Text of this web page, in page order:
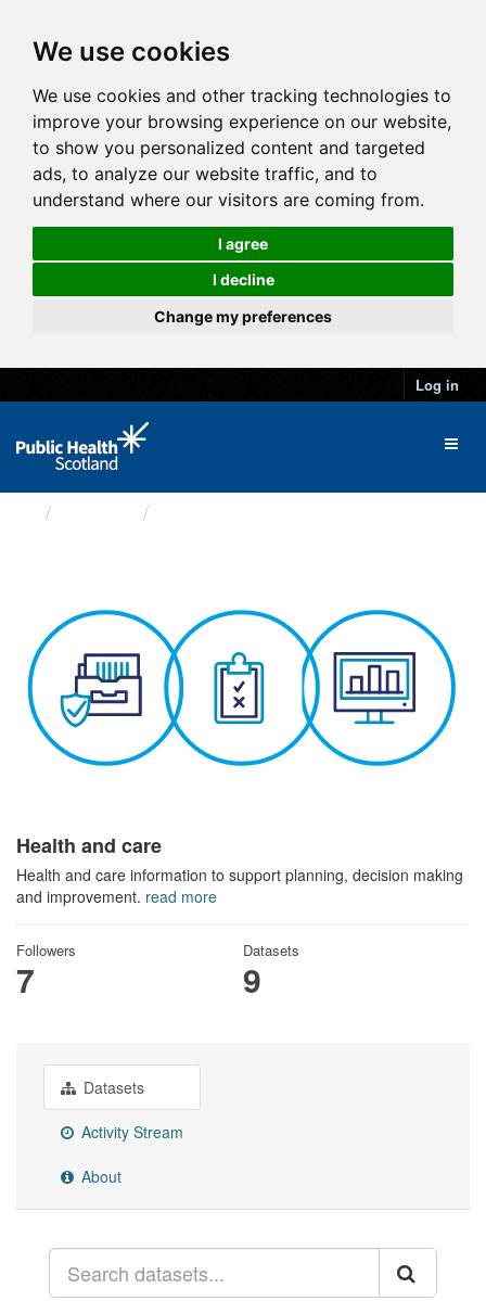
We use cookies
We use cookies and other tracking technologies to
improve your browsing experience on our website,
to show you personalized content and targeted
ads, to analyze our website traffic, and to
understand where our visitors are coming from.
I agree
I decline
Change my preferences
Log in
Health and care
Health and care information to support planning, decision making
and improvement. read more
Followers
7
Datasets
9
Datasets
Activity Stream
About